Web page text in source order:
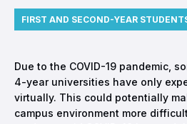
FIRST AND SECOND-YEAR
Due to the COVID-19 pandemic,
4-year universities have only
virtually. This could potentially
campus environment more